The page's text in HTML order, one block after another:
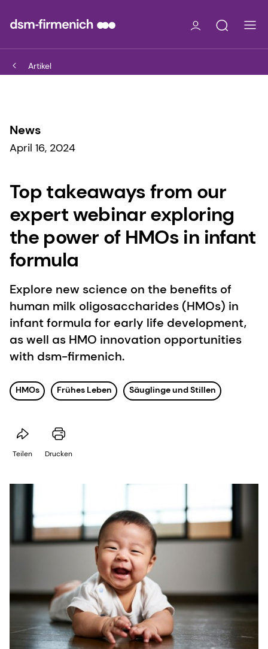
Artikel
News
April 16, 2024
Top takeaways from our
expert webinar exploring
the power of HMOs in infant
formula
Explore new science on the benefits of
human milk oligosaccharides (HMOs) in
infant formula for early life development,
as well as HMO innovation opportunities
with dsm-firmenich.
HMOs Frühes Leben Säuglinge und Stillen
Teilen Drucken